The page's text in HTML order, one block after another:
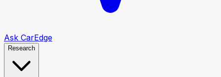
Ask CarEdge
Research